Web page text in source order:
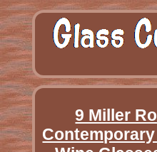
9 Miller